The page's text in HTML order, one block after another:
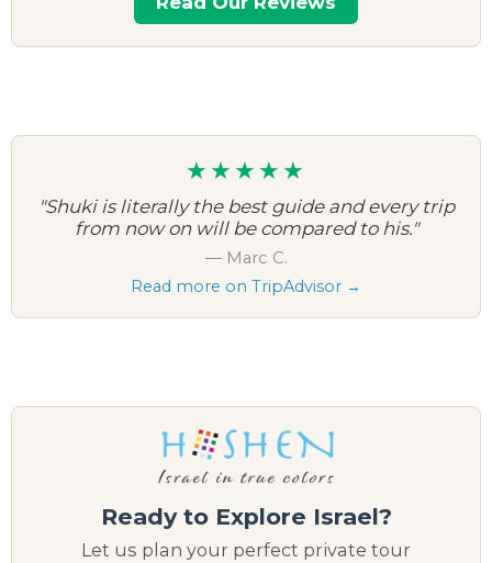
★★★★★
"Shuki is literally the best guide and every trip
from now on will be compared to his."
— Marc C.
Read more on TripAdvisor →
Ready to Explore Israel?
Let us plan your perfect private tour